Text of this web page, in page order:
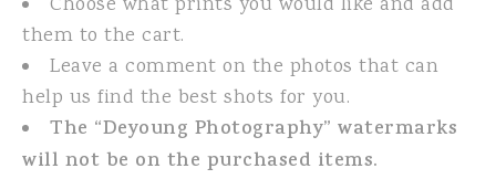
them to the cart.
Leave a comment on the photos that can
help us find the best shots for you.
The “Deyoung Photography” watermarks
will not be on the purchased items.